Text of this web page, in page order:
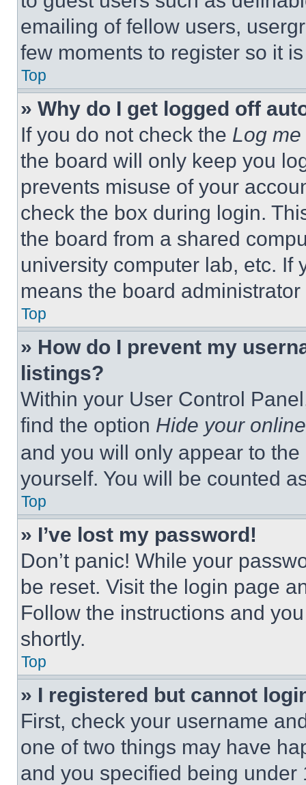
emailing of fellow users,
few moments to register so it
Top
» Why do I get logged off
If you do not check the Log
the board will only keep you
prevents misuse of your
check the box during login.
the board from a shared
university computer lab, etc. If
means the board
Top
» How do I prevent my
listings?
Within your User Control
find the option Hide your
and you will only appear to
yourself. You will be counted
Top
» I’ve lost my password!
Don’t panic! While your
be reset. Visit the login page
Follow the instructions and
shortly.
Top
» I registered but cannot
First, check your username
one of two things may have
and you specified being